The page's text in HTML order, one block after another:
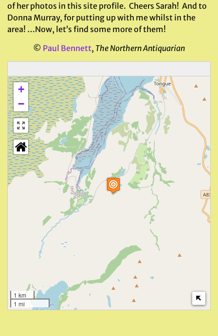
of her photos in this site profile. Cheers Sarah! And to
Donna Murray, for putting up with me whilst in the
area! …Now, let’s find some more of them!
© Paul Bennett, The Northern Antiquarian
+
−
1 km
1 mi